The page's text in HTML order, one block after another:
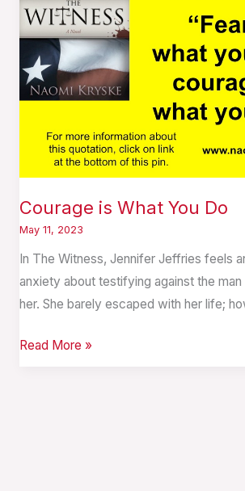
Courage is What You Do
May 11, 2023
In The Witness, Jennifer Jeffries feels
anxiety about testifying against the
her. She barely escaped with her life;
You
Do
Read More »